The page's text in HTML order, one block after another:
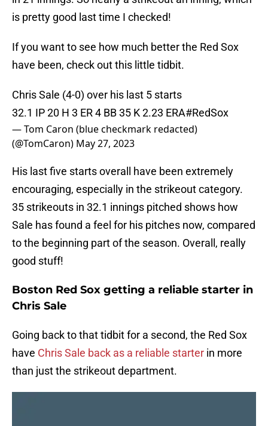
is pretty good last time I checked!
If you want to see how much better the Red Sox
have been, check out this little tidbit.
Chris Sale (4-0) over his last 5 starts
32.1 IP 20 H 3 ER 4 BB 35 K 2.23 ERA#RedSox
— Tom Caron (blue checkmark redacted)
(@TomCaron) May 27, 2023
His last five starts overall have been extremely
encouraging, especially in the strikeout category.
35 strikeouts in 32.1 innings pitched shows how
Sale has found a feel for his pitches now, compared
to the beginning part of the season. Overall, really
good stuff!
Boston Red Sox getting a reliable starter in
Chris Sale
Going back to that tidbit for a second, the Red Sox
have Chris Sale back as a reliable starter in more
than just the strikeout department.